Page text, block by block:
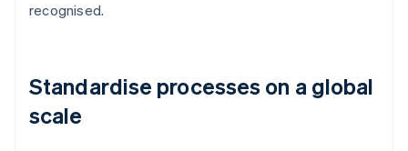
recognised.
Standardise processes on a global
scale